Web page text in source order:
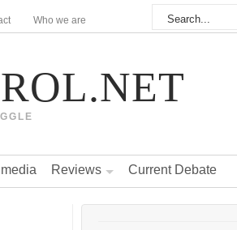
Who we are
Reviews Current Debate